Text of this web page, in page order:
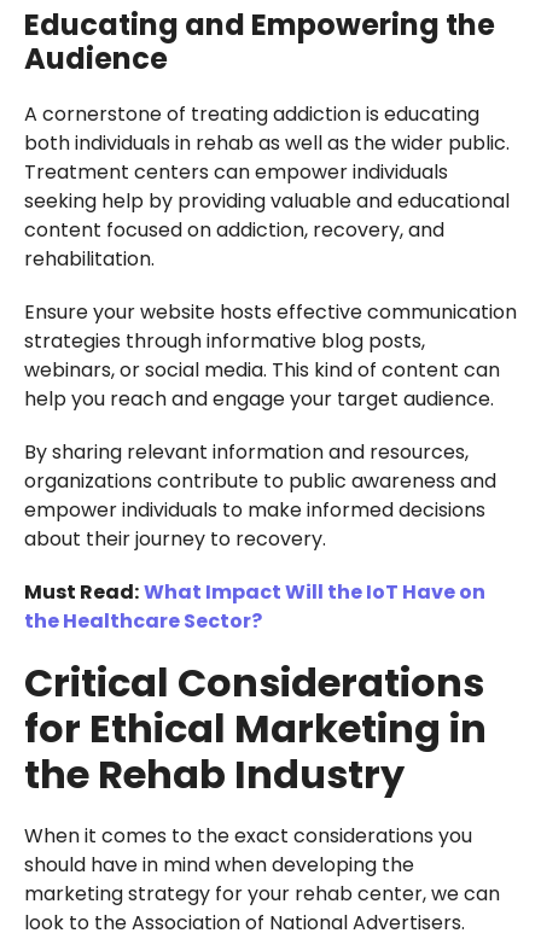
Educating and Empowering the
Audience
A cornerstone of treating addiction is educating
both individuals in rehab as well as the wider public.
Treatment centers can empower individuals
seeking help by providing valuable and educational
content focused on addiction, recovery, and
rehabilitation.
Ensure your website hosts effective communication
strategies through informative blog posts,
webinars, or social media. This kind of content can
help you reach and engage your target audience.
By sharing relevant information and resources,
organizations contribute to public awareness and
empower individuals to make informed decisions
about their journey to recovery.
Must Read:What Impact Will the IoT Have on
the Healthcare Sector?
Critical Considerations
for Ethical Marketing in
the Rehab Industry
When it comes to the exact considerations you
should have in mind when developing the
marketing strategy for your rehab center, we can
look to the Association of National Advertisers.